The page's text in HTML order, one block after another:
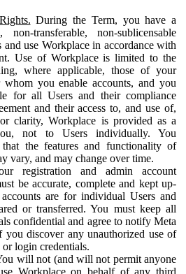
During the Term, you have a
non-transferable, non-sublicensable
and use Workplace in accordance with
Use of Workplace is limited to the
where applicable, those of your
you enable accounts, and you
for all Users and their compliance
and their access to, and use of,
clarity, Workplace is provided as a
not to Users individually. You
that the features and functionality of
vary, and may change over time.
registration and admin account
be accurate, complete and kept up-
are for individual Users and
or transferred. You must keep all
confidential and agree to notify Meta
you discover any unauthorized use of
login credentials.
will not (and will not permit anyone
Workplace on behalf of any third